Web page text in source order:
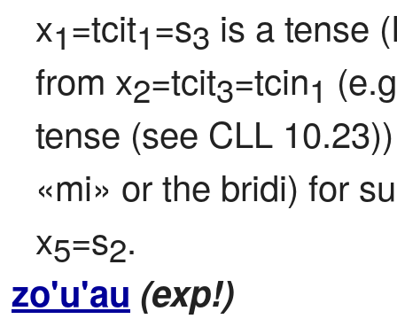
x1=tcit1=s3 is a tense
from x2=tcit3=tcin1
tense (see CLL
«mi» or the bridi) for
x5=s2.
zo'u'au (exp!)